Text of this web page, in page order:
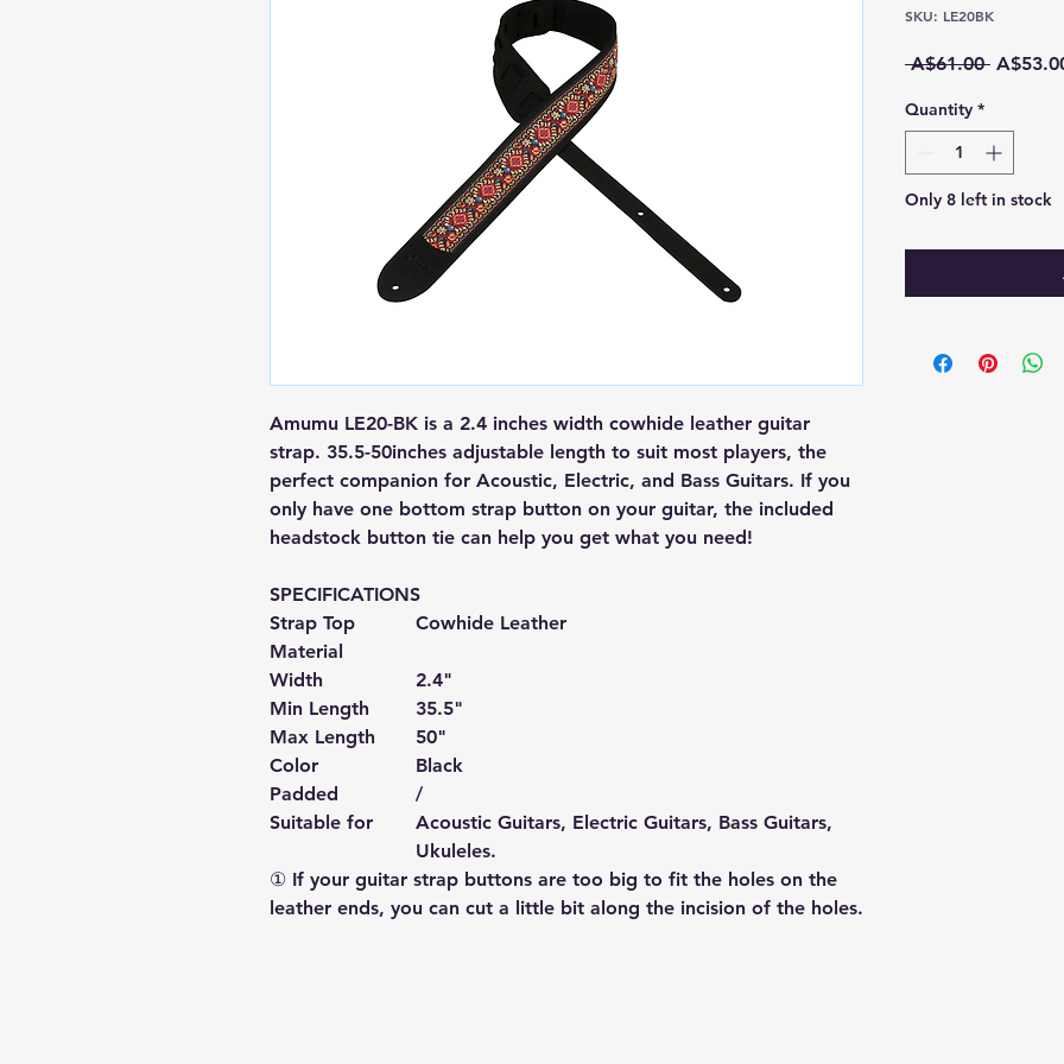
Amumu LE20-BK is a 2.4 inches width cowhide leather guitar
strap. 35.5-50inches adjustable length to suit most players, the
perfect companion for Acoustic, Electric, and Bass Guitars. If you
only have one bottom strap button on your guitar, the included
headstock button tie can help you get what you need!
SPECIFICATIONS
Strap Top
Material
Cowhide Leather
Width
2.4"
Min Length
35.5"
Max Length
50"
Color
Black
Padded
/
Suitable for
Acoustic Guitars, Electric Guitars, Bass Guitars,
Ukuleles.
① If your guitar strap buttons are too big to fit the holes on the
leather ends, you can cut a little bit along the incision of the holes.
SKU: LE20BK
A$61.00 Regular
Quantity *
Only 8 left in stock